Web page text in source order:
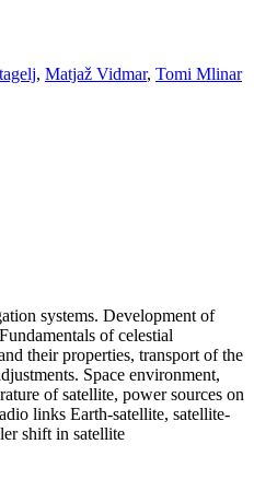
, Matjaž Vidmar, Tomi Mlinar
systems. Development of
of celestial
their properties, transport of the
Space environment,
of satellite, power sources on
links Earth-satellite, satellite-
shift in satellite